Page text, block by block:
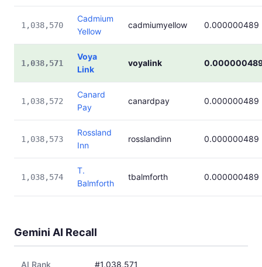
1,038,570
Cadmium
Yellow
cadmiumyellow 0.000000489
1,038,571
Voya
Link
voyalink
1,038,572
Canard
Pay
canardpay 0.000000489
1,038,573
Rossland
Inn
rosslandinn 0.000000489
1,038,574
T.
Balmforth
tbalmforth 0.000000489
Gemini AI Recall
AI Rank #1,038,571